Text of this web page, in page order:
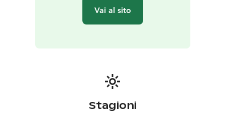
Vai al sito
Stagioni